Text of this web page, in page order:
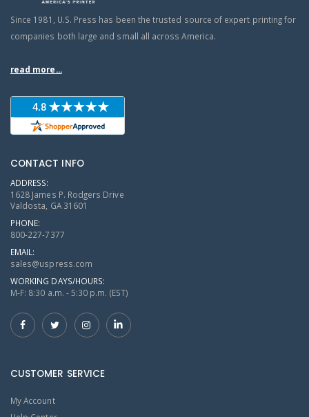
Since 1981, U.S. Press has been the trusted source of expert printing for
companies both large and small all across America.
read more...
CONTACT INFO
ADDRESS:
1628 James P. Rodgers Drive
Valdosta, GA 31601
PHONE:
800-227-7377
EMAIL:
sales@uspress.com
WORKING DAYS/HOURS:
M-F: 8:30 a.m. - 5:30 p.m. (EST)
CUSTOMER SERVICE
My Account